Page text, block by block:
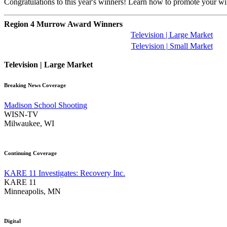
Region 4 Murrow Award Winners
Television | Large Market
Television | Small Market
Television | Large Market
Breaking News Coverage
Madison School Shooting
WISN-TV
Milwaukee, WI
Continuing Coverage
KARE 11 Investigates: Recovery Inc.
KARE 11
Minneapolis, MN
Digital